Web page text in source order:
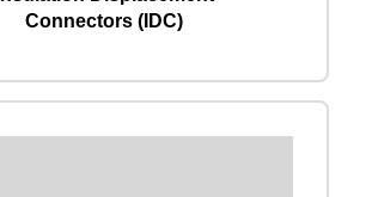
Connectors (IDC)